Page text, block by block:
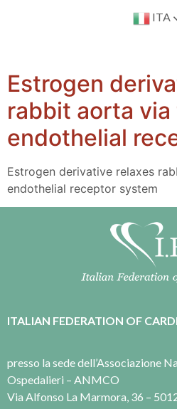
ITA
Estrogen
rabbit aorta via
endothelial
Estrogen derivative relaxes
endothelial receptor system
ITALIAN FEDERATION OF
presso la sede dell’Associazione
Ospedalieri – ANMCO
Via Alfonso La Marmora, 36 –